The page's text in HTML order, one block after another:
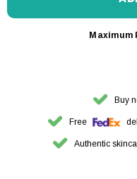
Maximum
Buy
Free
Authentic